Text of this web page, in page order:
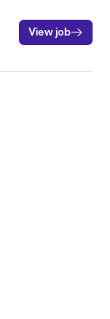
View job